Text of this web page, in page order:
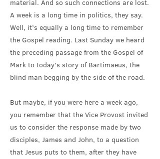
material. And so such connections are lost.
A week is a long time in politics, they say.
Well, it’s equally a long time to remember
the Gospel reading. Last Sunday we heard
the preceding passage from the Gospel of
Mark to today’s story of Bartimaeus, the
blind man begging by the side of the road.
But maybe, if you were here a week ago,
you remember that the Vice Provost invited
us to consider the response made by two
disciples, James and John, to a question
that Jesus puts to them, after they have